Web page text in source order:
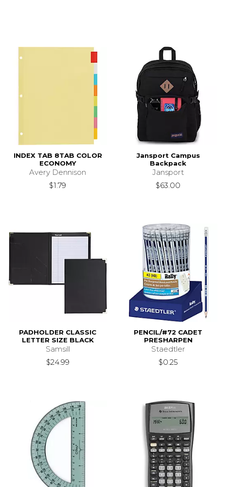
INDEX TAB 8TAB COLOR
ECONOMY
Avery Dennison
$1.79
Jansport Campus
Backpack
Jansport
$63.00
PADHOLDER CLASSIC
LETTER SIZE BLACK
Samsill
$24.99
PENCIL/#72 CADET
PRESHARPEN
Staedtler
$0.25